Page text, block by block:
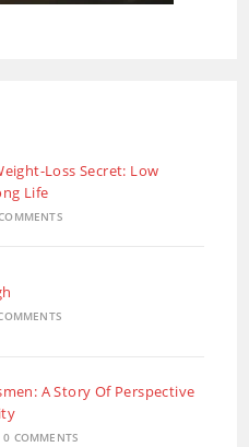
Loss Secret: Low
Life
A Story Of Perspective
0 COMMENTS